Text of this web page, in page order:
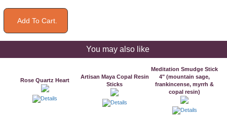
You may also like
Rose Quartz Heart
Artisan Maya Copal Resin
Sticks
Meditation Smudge Stick
4" (mountain sage,
frankincense, myrrh &
copal resin)